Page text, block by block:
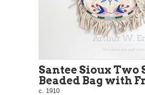
Santee Sioux Two
Beaded Bag with
c. 1910